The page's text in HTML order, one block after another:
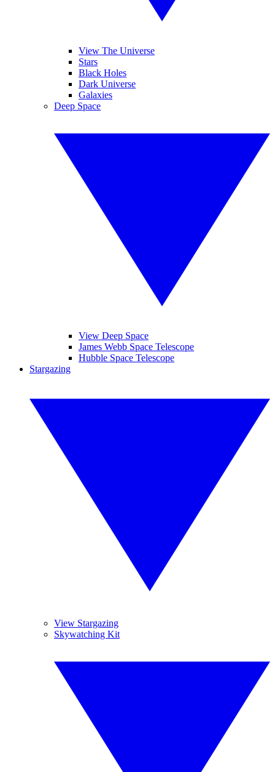
View The Universe
Stars
Black Holes
Dark Universe
Galaxies
Deep Space
View Deep Space
James Webb Space Telescope
Hubble Space Telescope
Stargazing
View Stargazing
Skywatching Kit